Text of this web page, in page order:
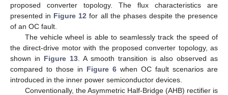
proposed converter topology. The flux characteristics are
presented in Figure 12 for all the phases despite the presence
of an OC fault.
The vehicle wheel is able to seamlessly track the speed of
the direct-drive motor with the proposed converter topology, as
shown in Figure 13 . A smooth transition is also observed as
compared to those in Figure 6 when OC fault scenarios are
introduced in the inner power semiconductor devices.
Conventionally, the Asymmetric Half-Bridge (AHB) rectifier is